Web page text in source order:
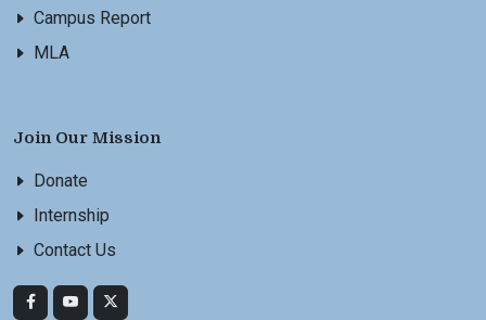
Campus Report
MLA
Join Our Mission
Donate
Internship
Contact Us